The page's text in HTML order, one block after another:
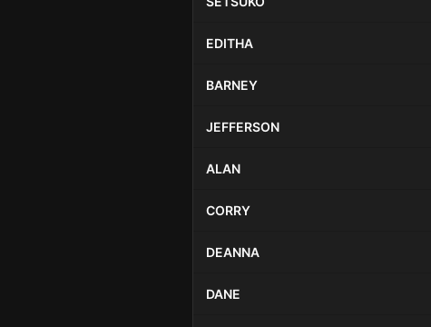
EDITHA
BARNEY
JEFFERSON
ALAN
CORRY
DEANNA
DANE